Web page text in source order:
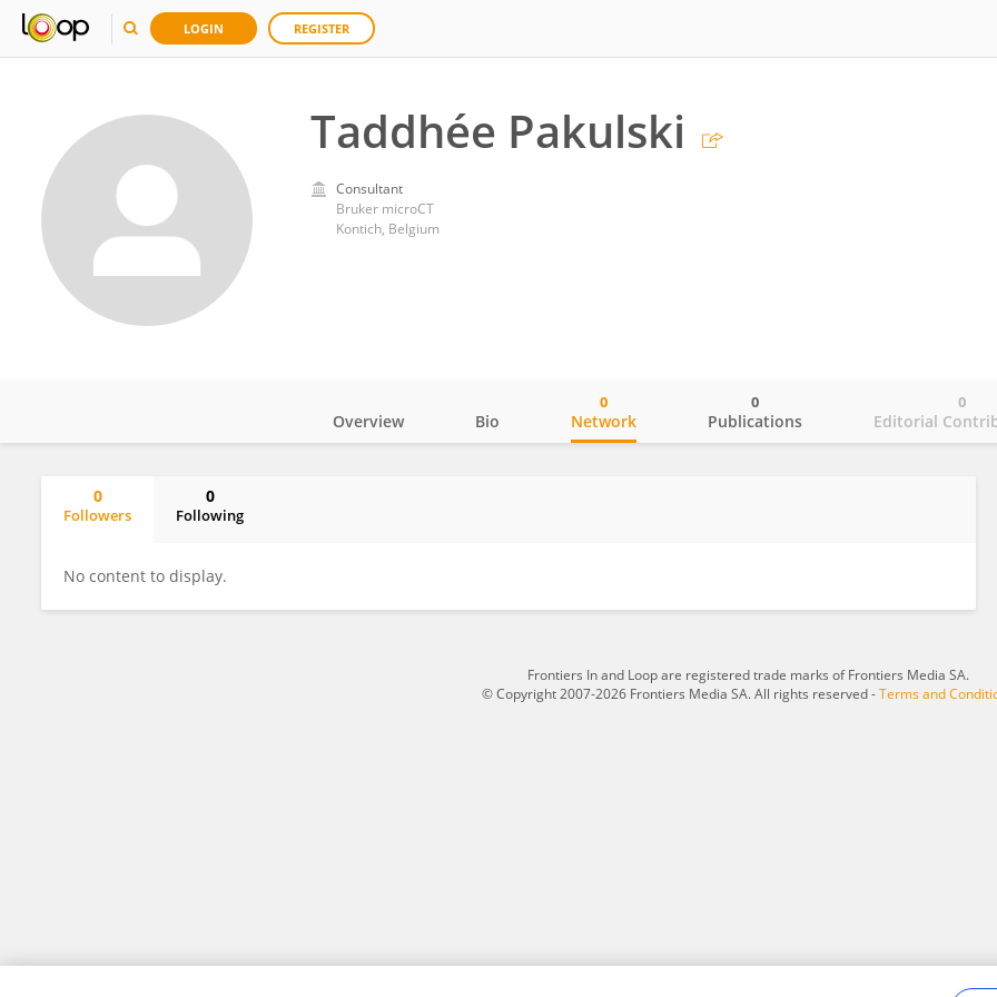
LOGIN REGISTER
Taddhée Pakulski
Consultant
Bruker microCT
Kontich, Belgium
Overview Bio Network
0
Publications
0
Editorial
0
0
Followers
0
Following
No content to display.
Frontiers In and Loop are registered trade marks of Frontiers Media SA.
© Copyright 2007-2026 Frontiers Media SA. All rights reserved -Terms and